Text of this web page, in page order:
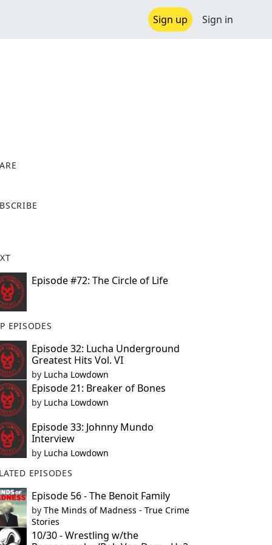
Sign up Sign in
Episode #72: The Circle of Life
EPISODES
Episode 32: Lucha Underground
Greatest Hits Vol. VI
by Lucha Lowdown
Episode 21: Breaker of Bones
by Lucha Lowdown
Episode 33: Johnny Mundo
Interview
by Lucha Lowdown
EPISODES
Episode 56 - The Benoit Family
by The Minds of Madness - True Crime
Stories
10/30 - Wrestling w/the